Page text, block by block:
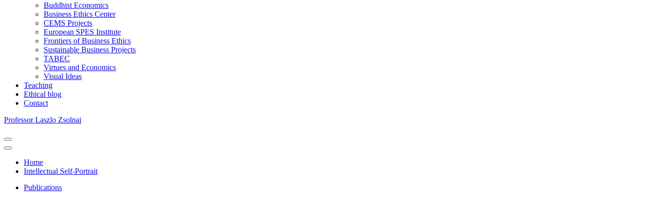
Buddhist Economics
Business Ethics Center
CEMS Projects
European SPES Institute
Frontiers of Business Ethics
Sustainable Business Projects
TABEC
Virtues and Economics
Visual Ideas
Teaching
Ethical blog
Contact
Professor Laszlo Zsolnai
Navigation
Menu
Navigation
Home
Intellectual Self-Portrait
Publications